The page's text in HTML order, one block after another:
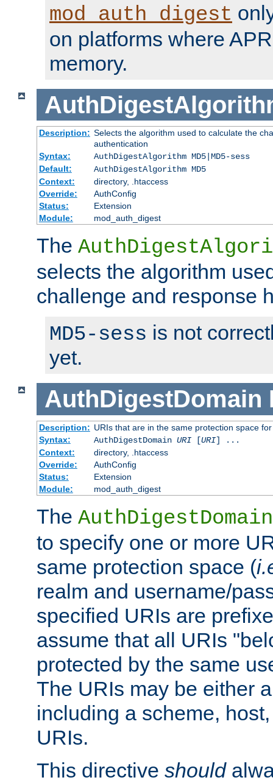
mod_auth_digest
on platforms where
memory.
Description: Selects the algorithm used to calculate the
authentication
Syntax:
AuthDigestAlgorithm MD5|MD5-sess
Default:
AuthDigestAlgorithm MD5
Context:
directory, .htaccess
Override:
AuthConfig
Status:
Extension
Module:
mod_auth_digest
The
selects the algorithm
challenge and response
MD5-sess is not
yet.
AuthDigestDomain
Description: URIs that are in the same protection space
Syntax:
AuthDigestDomain URI[URI] ...
Context:
directory, .htaccess
Override:
AuthConfig
Status:
Extension
Module:
mod_auth_digest
The AuthDigestDomain
to specify one or more
same protection space (
realm and username/
specified URIs are
assume that all URIs
protected by the same
The URIs may be either
including a scheme,
URIs.
This directive should